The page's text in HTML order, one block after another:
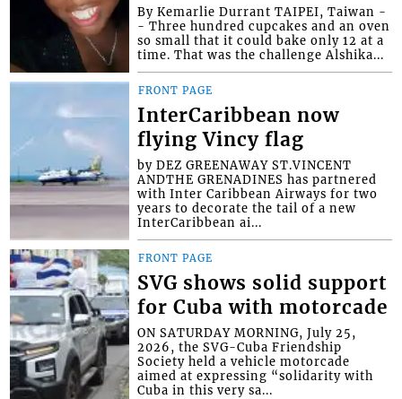
By Kemarlie Durrant TAIPEI, Taiwan -
- Three hundred cupcakes and an oven
so small that it could bake only 12 at a
time. That was the challenge Alshika...
FRONT PAGE
InterCaribbean now
flying Vincy flag
by DEZ GREENAWAY ST.VINCENT
ANDTHE GRENADINES has partnered
with Inter Caribbean Airways for two
years to decorate the tail of a new
InterCaribbean ai...
FRONT PAGE
SVG shows solid support
for Cuba with motorcade
ON SATURDAY MORNING, July 25,
2026, the SVG-Cuba Friendship
Society held a vehicle motorcade
aimed at expressing “solidarity with
Cuba in this very sa...